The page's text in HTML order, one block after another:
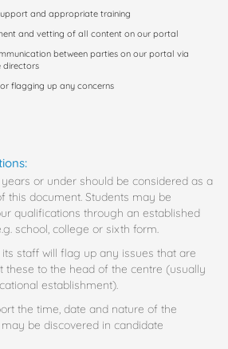
and appropriate training
and vetting of all content on our portal
between parties on our portal via
directors
flagging up any concerns
or under should be considered as a
this document. Students may be
qualifications through an established
school, college or sixth form.
staff will flag up any issues that are
these to the head of the centre (usually
establishment).
the time, date and nature of the
be discovered in candidate